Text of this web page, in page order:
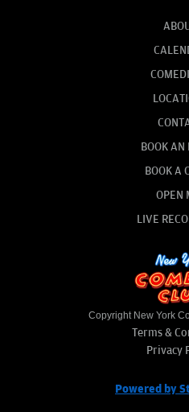
BOOK AN
BOOK A
OPEN
LIVE
Copyright New York
Terms &
Privacy
Powered by